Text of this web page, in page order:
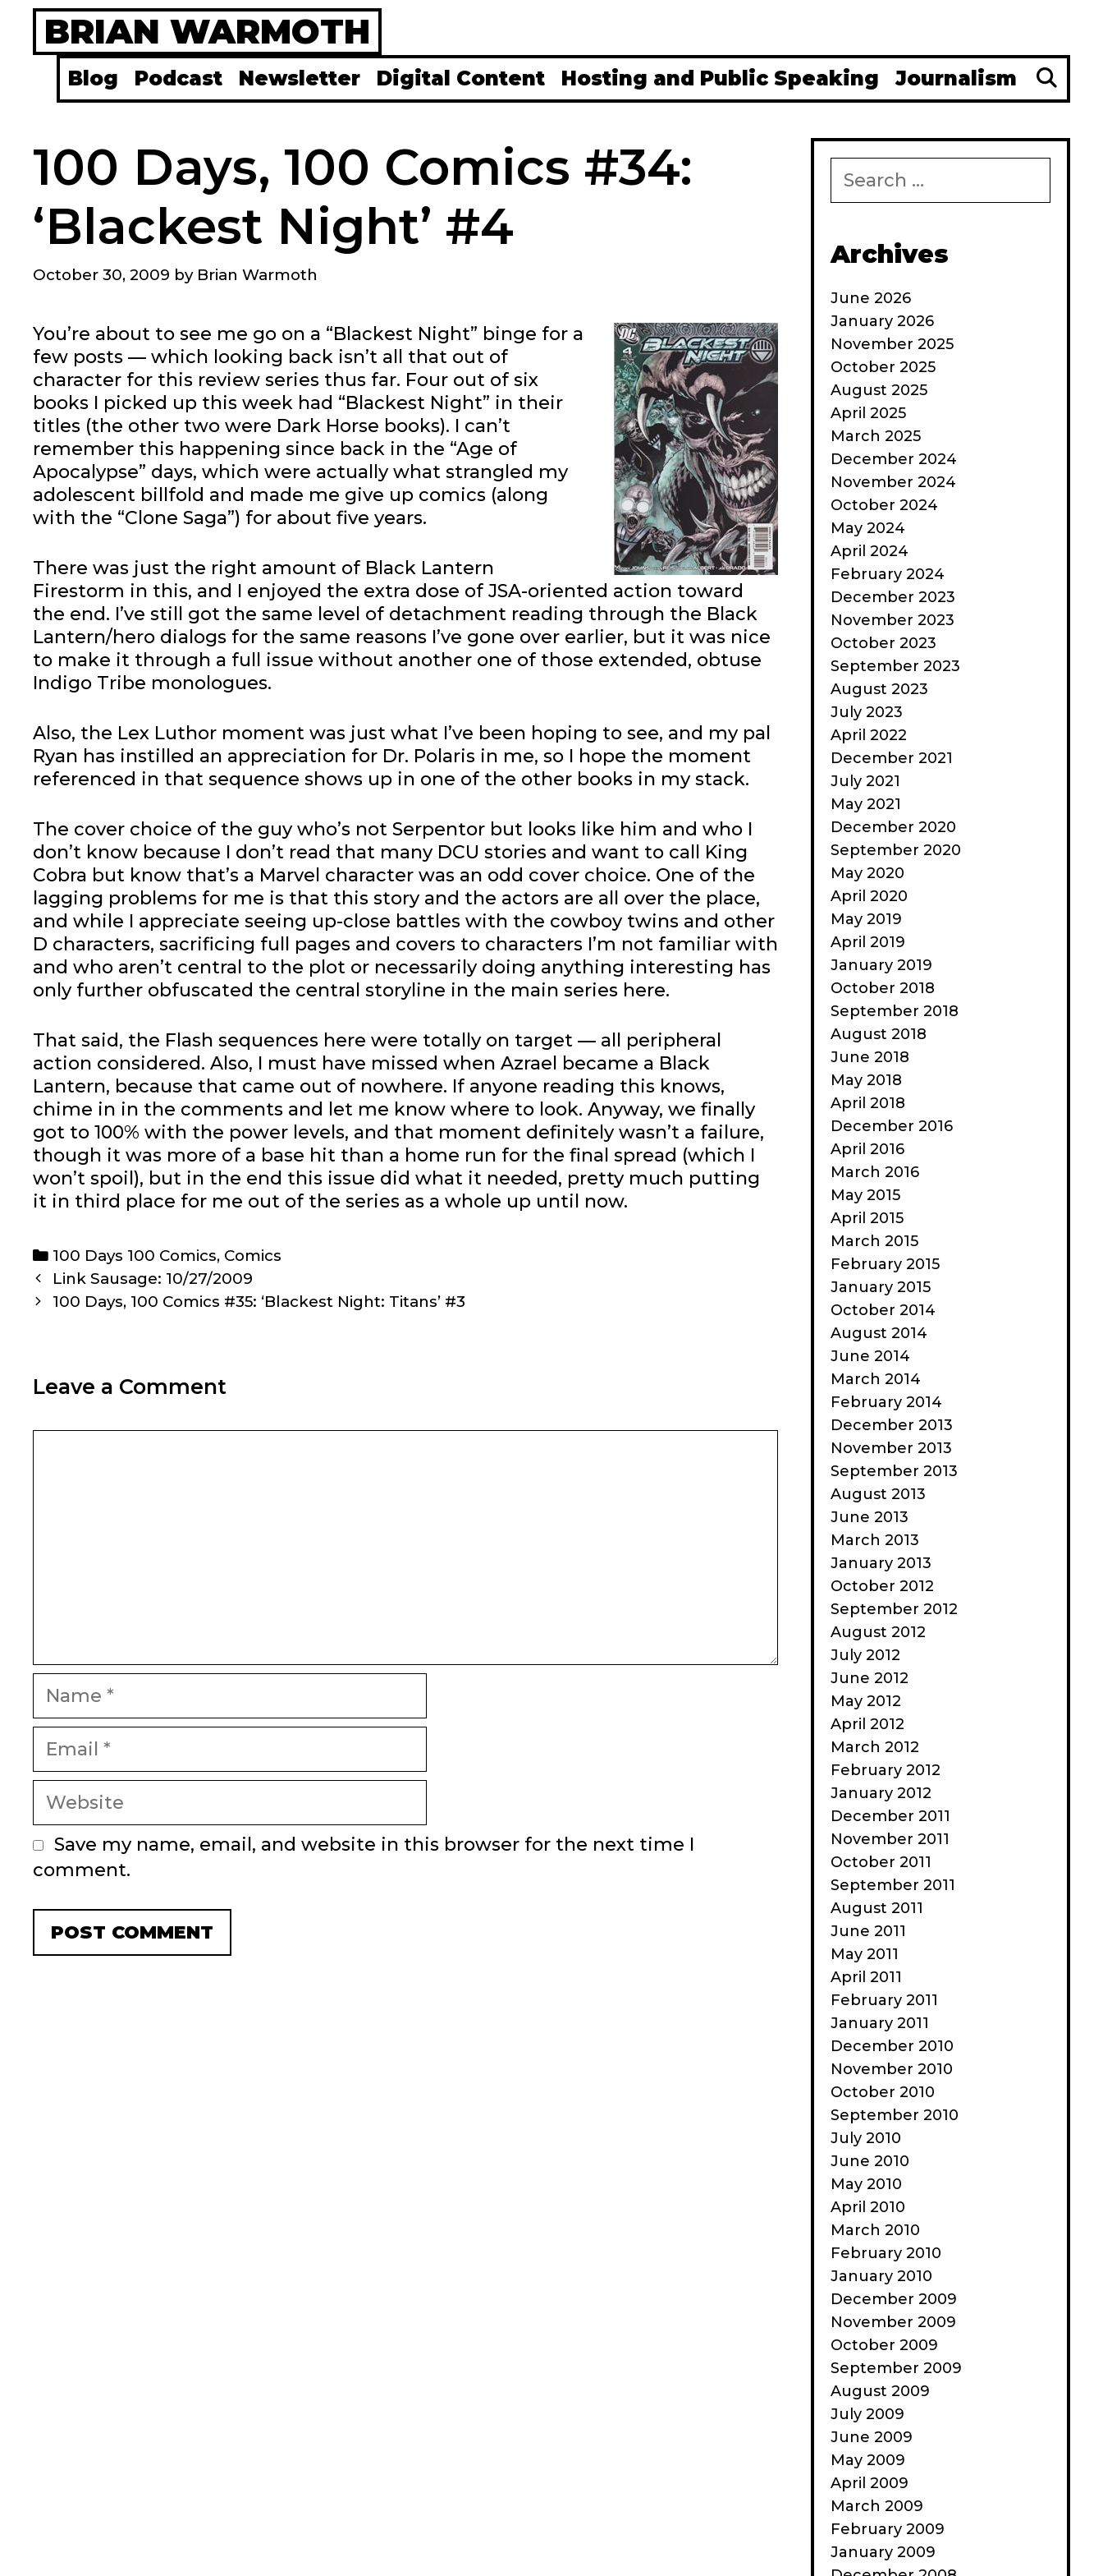
Skip
content
BRIAN WARMOTH
Blog Podcast Newsletter Digital Content Hosting and Public Speaking Journalism
100 Days, 100 Comics #34:
‘Blackest Night’ #4
October 30, 2009 by Brian Warmoth
You’re about to see me go on a “Blackest Night” binge for a
few posts — which looking back isn’t all that out of
character for this review series thus far. Four out of six
books I picked up this week had “Blackest Night” in their
titles (the other two were Dark Horse books). I can’t
remember this happening since back in the “Age of
Apocalypse” days, which were actually what strangled my
adolescent billfold and made me give up comics (along
with the “Clone Saga”) for about five years.
There was just the right amount of Black Lantern
Firestorm in this, and I enjoyed the extra dose of JSA-oriented action toward
the end. I’ve still got the same level of detachment reading through the Black
Lantern/hero dialogs for the same reasons I’ve gone over earlier, but it was nice
to make it through a full issue without another one of those extended, obtuse
Indigo Tribe monologues.
Also, the Lex Luthor moment was just what I’ve been hoping to see, and my pal
Ryan has instilled an appreciation for Dr. Polaris in me, so I hope the moment
referenced in that sequence shows up in one of the other books in my stack.
The cover choice of the guy who’s not Serpentor but looks like him and who I
don’t know because I don’t read that many DCU stories and want to call King
Cobra but know that’s a Marvel character was an odd cover choice. One of the
lagging problems for me is that this story and the actors are all over the place,
and while I appreciate seeing up-close battles with the cowboy twins and other
D characters, sacrificing full pages and covers to characters I’m not familiar with
and who aren’t central to the plot or necessarily doing anything interesting has
only further obfuscated the central storyline in the main series here.
That said, the Flash sequences here were totally on target — all peripheral
action considered. Also, I must have missed when Azrael became a Black
Lantern, because that came out of nowhere. If anyone reading this knows,
chime in in the comments and let me know where to look. Anyway, we finally
got to 100% with the power levels, and that moment definitely wasn’t a failure,
though it was more of a base hit than a home run for the final spread (which I
won’t spoil), but in the end this issue did what it needed, pretty much putting
it in third place for me out of the series as a whole up until now.
Categories
100 Days 100 Comics, Comics
Post
navigation
Link Sausage: 10/27/2009
100 Days, 100 Comics #35: ‘Blackest Night: Titans’ #3
Leave a Comment
Name
Email
Website
Save my name, email, and website in this browser for the next time I
comment.
for:
Archives
June 2026
January 2026
November 2025
October 2025
August 2025
April 2025
March 2025
December 2024
November 2024
October 2024
May 2024
April 2024
February 2024
December 2023
November 2023
October 2023
September 2023
August 2023
July 2023
April 2022
December 2021
July 2021
May 2021
December 2020
September 2020
May 2020
April 2020
May 2019
April 2019
January 2019
October 2018
September 2018
August 2018
June 2018
May 2018
April 2018
December 2016
April 2016
March 2016
May 2015
April 2015
March 2015
February 2015
January 2015
October 2014
August 2014
June 2014
March 2014
February 2014
December 2013
November 2013
September 2013
August 2013
June 2013
March 2013
January 2013
October 2012
September 2012
August 2012
July 2012
June 2012
May 2012
April 2012
March 2012
February 2012
January 2012
December 2011
November 2011
October 2011
September 2011
August 2011
June 2011
May 2011
April 2011
February 2011
January 2011
December 2010
November 2010
October 2010
September 2010
July 2010
June 2010
May 2010
April 2010
March 2010
February 2010
January 2010
December 2009
November 2009
October 2009
September 2009
August 2009
July 2009
June 2009
May 2009
April 2009
March 2009
February 2009
January 2009